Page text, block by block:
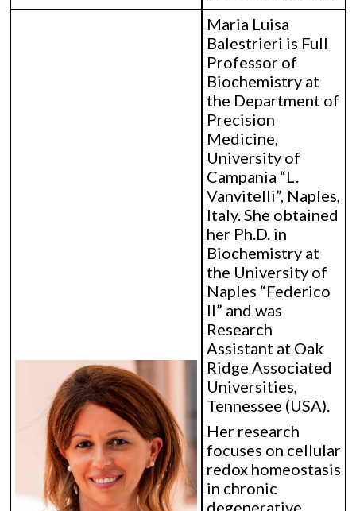
Maria Luisa
Balestrieri is Full
Professor of
Biochemistry at
the Department of
Precision
Medicine,
University of
Campania “L.
Vanvitelli”, Naples,
Italy. She obtained
her Ph.D. in
Biochemistry at
the University of
Naples “Federico
II” and was
Research
Assistant at Oak
Ridge Associated
Universities,
Tennessee (USA).
Her research
focuses on cellular
redox homeostasis
in chronic
degenerative